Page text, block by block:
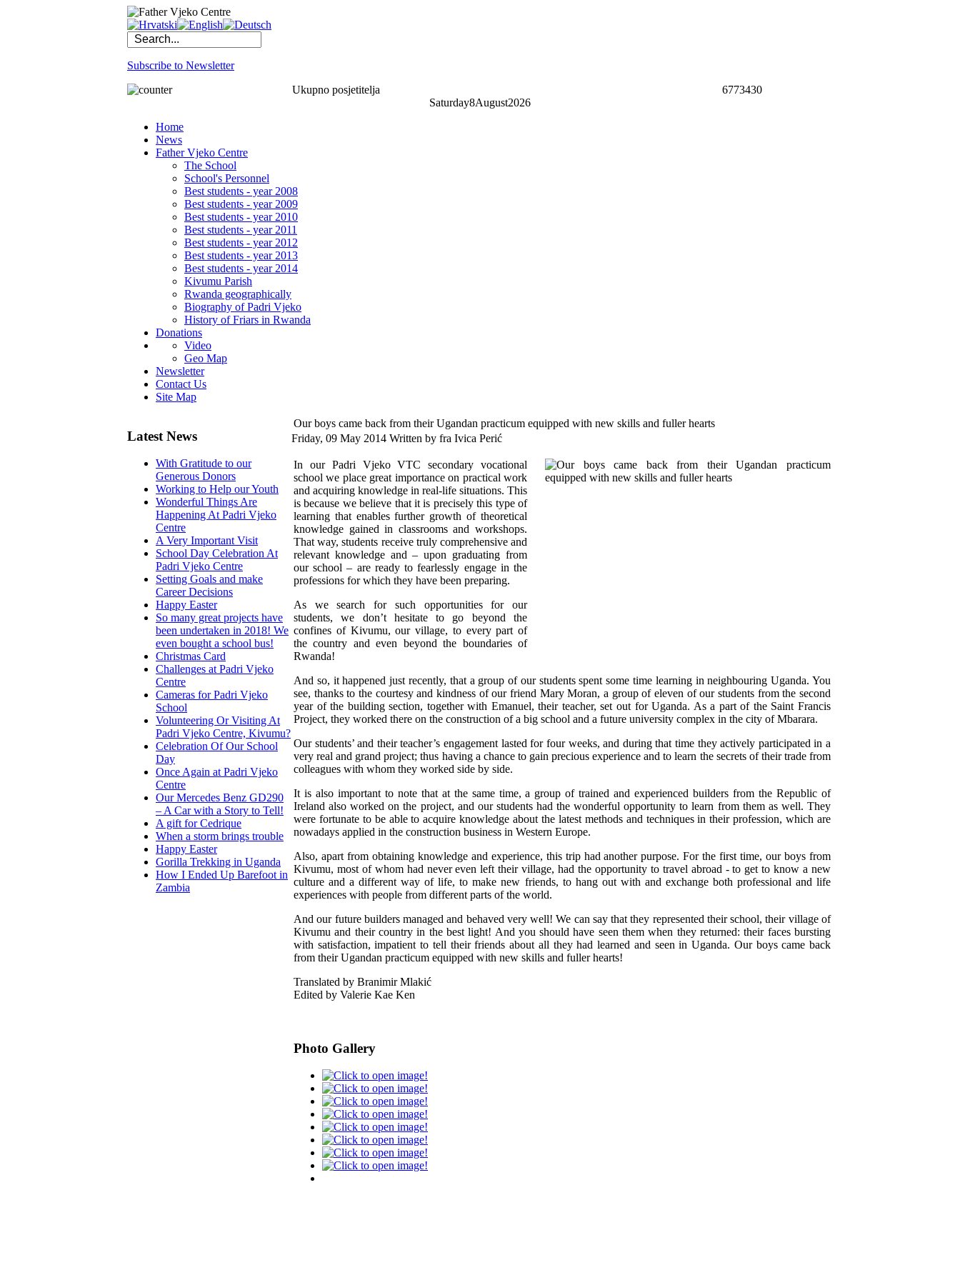
Subscribe to Newsletter
Ukupno posjetitelja
6773430
Saturday8August2026
Home
News
Father Vjeko Centre
The School
School's Personnel
Best students - year 2008
Best students - year 2009
Best students - year 2010
Best students - year 2011
Best students - year 2012
Best students - year 2013
Best students - year 2014
Kivumu Parish
Rwanda geographically
Biography of Padri Vjeko
History of Friars in Rwanda
Donations
Video
Geo Map
Newsletter
Contact Us
Site Map
Latest News
With Gratitude to our
Generous Donors
Working to Help our Youth
Wonderful Things Are
Happening At Padri Vjeko
Centre
A Very Important Visit
School Day Celebration At
Padri Vjeko Centre
Setting Goals and make
Career Decisions
Happy Easter
So many great projects have
been undertaken in 2018! We
even bought a school bus!
Christmas Card
Challenges at Padri Vjeko
Centre
Cameras for Padri Vjeko
School
Volunteering Or Visiting At
Padri Vjeko Centre, Kivumu?
Celebration Of Our School
Day
Once Again at Padri Vjeko
Centre
Our Mercedes Benz GD290
– A Car with a Story to Tell!
A gift for Cedrique
When a storm brings trouble
Happy Easter
Gorilla Trekking in Uganda
How I Ended Up Barefoot in
Zambia
Our boys came back from their Ugandan practicum equipped with new skills and fuller hearts
Friday, 09 May 2014 Written by fra Ivica Perić
In our Padri Vjeko VTC secondary vocational
school we place great importance on practical work
and acquiring knowledge in real-life situations. This
is because we believe that it is precisely this type of
learning that enables further growth of theoretical
knowledge gained in classrooms and workshops.
That way, students receive truly comprehensive and
relevant knowledge and – upon graduating from
our school – are ready to fearlessly engage in the
professions for which they have been preparing.
As we search for such opportunities for our
students, we don’t hesitate to go beyond the
confines of Kivumu, our village, to every part of
the country and even beyond the boundaries of
Rwanda!
And so, it happened just recently, that a group of our students spent some time learning in neighbouring Uganda. You
see, thanks to the courtesy and kindness of our friend Mary Moran, a group of eleven of our students from the second
year of the building section, together with Emanuel, their teacher, set out for Uganda. As a part of the Saint Francis
Project, they worked there on the construction of a big school and a future university complex in the city of Mbarara.
Our students’ and their teacher’s engagement lasted for four weeks, and during that time they actively participated in a
very real and grand project; thus having a chance to gain precious experience and to learn the secrets of their trade from
colleagues with whom they worked side by side.
It is also important to note that at the same time, a group of trained and experienced builders from the Republic of
Ireland also worked on the project, and our students had the wonderful opportunity to learn from them as well. They
were fortunate to be able to acquire knowledge about the latest methods and techniques in their profession, which are
nowadays applied in the construction business in Western Europe.
Also, apart from obtaining knowledge and experience, this trip had another purpose. For the first time, our boys from
Kivumu, most of whom had never even left their village, had the opportunity to travel abroad - to get to know a new
culture and a different way of life, to make new friends, to hang out with and exchange both professional and life
experiences with people from different parts of the world.
And our future builders managed and behaved very well! We can say that they represented their school, their village of
Kivumu and their country in the best light! And you should have seen them when they returned: their faces bursting
with satisfaction, impatient to tell their friends about all they had learned and seen in Uganda. Our boys came back
from their Ugandan practicum equipped with new skills and fuller hearts!
Translated by Branimir Mlakić
Edited by Valerie Kae Ken
Photo Gallery